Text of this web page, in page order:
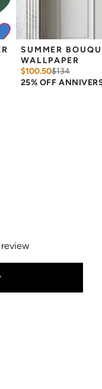
wallpaper and the
we are unable to
orders.
SUMMER
WALLPAPER
$100.50$134
25% OFF